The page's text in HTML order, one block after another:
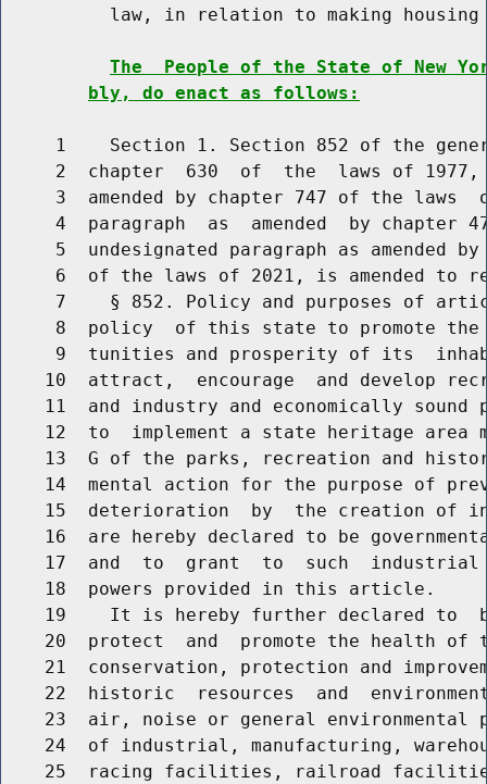
law, in relation to making
The  People of the State of New
bly, do enact as follows:
1    Section 1. Section 852 of the
2  chapter  630  of  the  laws of
3  amended by chapter 747 of the laws
4  paragraph  as  amended  by chapter
5  undesignated paragraph as amended
6  of the laws of 2021, is amended to
7    § 852. Policy and purposes of
8  policy  of this state to promote
9  tunities and prosperity of its
10  attract,  encourage  and develop
11  and industry and economically sound
12  to  implement a state heritage area
13  G of the parks, recreation and
14  mental action for the purpose of
15  deterioration  by  the creation of
16  are hereby declared to be
17  and  to  grant  to  such
    18  powers provided in this article.
19    It is hereby further declared to
20  protect  and  promote the health of
21  conservation, protection and
22  historic  resources  and
23  air, noise or general environmental
24  of industrial, manufacturing,
25  racing facilities, railroad